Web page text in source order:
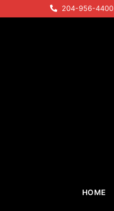
to
204-956-4400
HOME